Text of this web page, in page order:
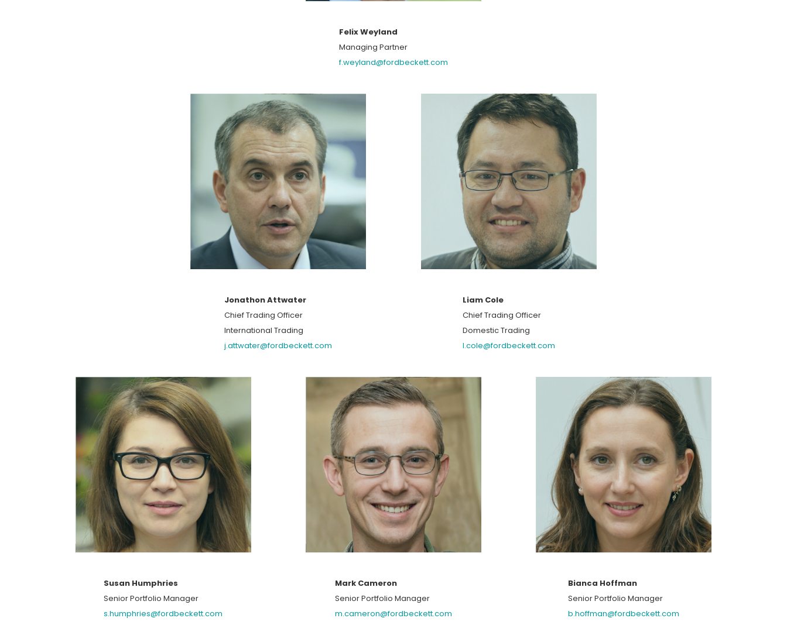
Felix Weyland
Managing Partner
f.weyland@fordbeckett.com
Jonathon Attwater
Chief Trading Officer
International Trading
j.attwater@fordbeckett.com
Liam Cole
Chief Trading Officer
Domestic Trading
l.cole@fordbeckett.com
Susan Humphries
Senior Portfolio Manager
s.humphries@fordbeckett.com
Mark Cameron
Senior Portfolio Manager
m.cameron@fordbeckett.com
Bianca Hoffman
Senior Portfolio Manager
b.hoffman@fordbeckett.com